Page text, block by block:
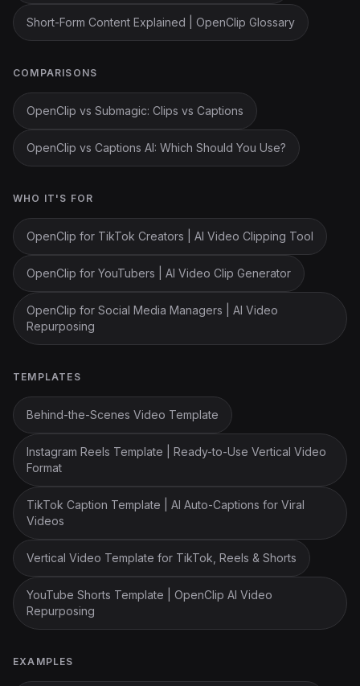
Short-Form Content Explained | OpenClip Glossary
COMPARISONS
OpenClip vs Submagic: Clips vs Captions
OpenClip vs Captions AI: Which Should You Use?
WHO IT'S FOR
OpenClip for TikTok Creators | AI Video Clipping Tool
OpenClip for YouTubers | AI Video Clip Generator
OpenClip for Social Media Managers | AI Video
Repurposing
TEMPLATES
Behind-the-Scenes Video Template
Instagram Reels Template | Ready-to-Use Vertical Video
Format
TikTok Caption Template | AI Auto-Captions for Viral
Videos
Vertical Video Template for TikTok, Reels & Shorts
YouTube Shorts Template | OpenClip AI Video
Repurposing
EXAMPLES